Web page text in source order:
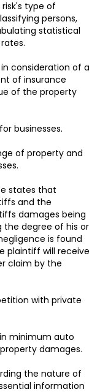
type of
persons,
statistical
consideration of a
of insurance
of the property
businesses.
of property and
states that
and the
damages being
degree of his or
is found
plaintiff will receive
claim by the
with private
minimum auto
damages.
the nature of
information